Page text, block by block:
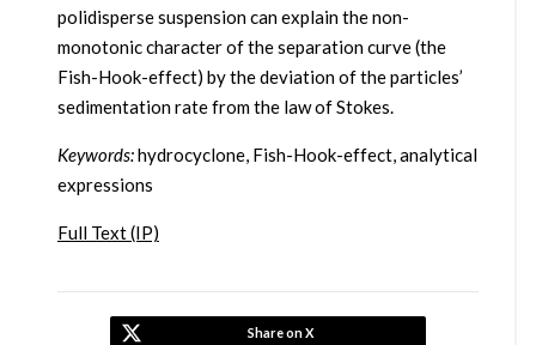
polidisperse suspension can explain the non-
monotonic character of the separation curve (the
Fish-Hook-effect) by the deviation of the particles’
sedimentation rate from the law of Stokes.
Keywords:hydrocyclone, Fish-Hook-effect, analytical
expressions
Full Text (IP)
Share on X